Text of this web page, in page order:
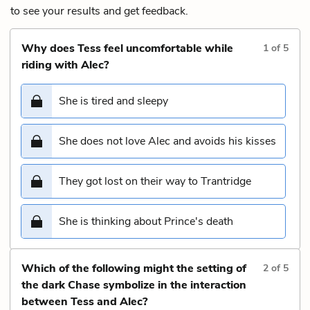
to see your results and get feedback.
Why does Tess feel uncomfortable while
riding with Alec?
1 of 5
She is tired and sleepy
She does not love Alec and avoids his kisses
They got lost on their way to Trantridge
She is thinking about Prince's death
Which of the following might the setting of
the dark Chase symbolize in the interaction
between Tess and Alec?
2 of 5